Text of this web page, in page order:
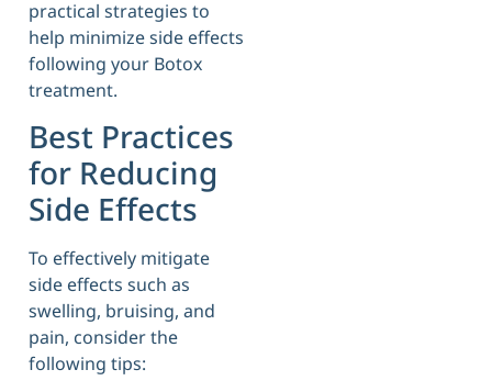
practical strategies to
help minimize side effects
following your Botox
treatment.
Best Practices
for Reducing
Side Effects
To effectively mitigate
side effects such as
swelling, bruising, and
pain, consider the
following tips: